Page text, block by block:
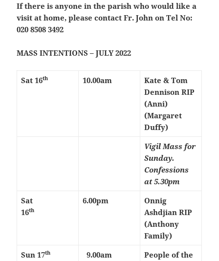
If there is anyone in the parish who would like a
visit at home, please contact Fr. John on Tel No:
020 8508 3492
MASS INTENTIONS – JULY 2022
Sat 16th 10.00am
Kate & Tom
Dennison RIP
(Anni)
(Margaret
Duffy)
Vigil Mass for
Sunday.
Confessions
at 5.30pm
Sat
16th
6.00pm
Onnig
Ashdjian RIP
(Anthony
Family)
Sun 17th 9.00am
People of the